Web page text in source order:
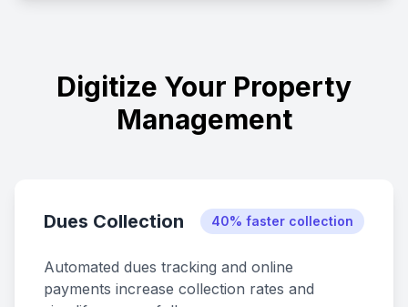
Digitize Your Property
Management
Dues Collection 40% faster collection
Automated dues tracking and online
payments increase collection rates and